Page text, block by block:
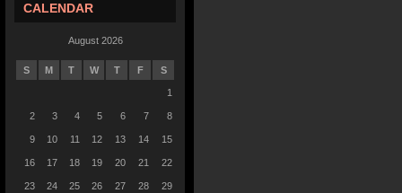
CALENDAR
August 2026
S M T W T F S
1
2 3 4 5 6 7 8
9 10 11 12 13 14 15
16 17 18 19 20 21 22
23 24 25 26 27 28 29